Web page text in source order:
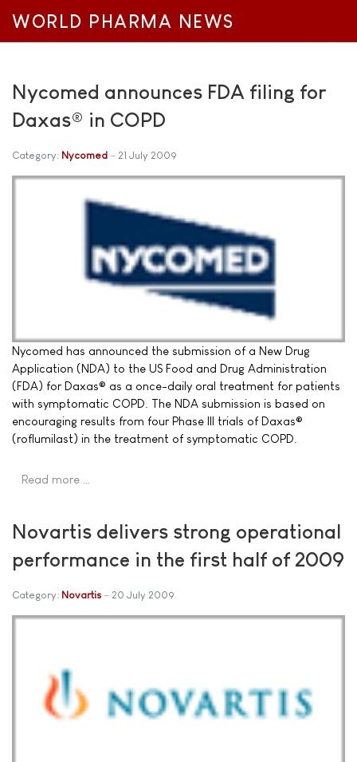
WORLD PHARMA NEWS
Nycomed announces FDA filing for
Daxas® in COPD
Category: Nycomed 21 July 2009
Nycomed has announced the submission of a New Drug
Application (NDA) to the US Food and Drug Administration
(FDA) for Daxas® as a once-daily oral treatment for patients
with symptomatic COPD. The NDA submission is based on
encouraging results from four Phase III trials of Daxas®
(roflumilast) in the treatment of symptomatic COPD.
Read more …
Novartis delivers strong operational
performance in the first half of 2009
Category: Novartis 20 July 2009